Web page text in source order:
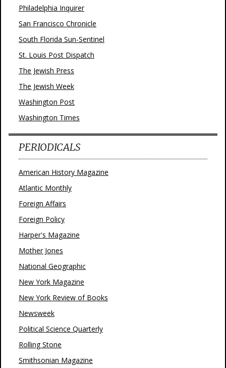
Philadelphia Inquirer
San Francisco Chronicle
South Florida Sun-Sentinel
St. Louis Post Dispatch
The Jewish Press
The Jewish Week
Washington Post
Washington Times
PERIODICALS
American History Magazine
Atlantic Monthly
Foreign Affairs
Foreign Policy
Harper's Magazine
Mother Jones
National Geographic
New York Magazine
New York Review of Books
Newsweek
Political Science Quarterly
Rolling Stone
Smithsonian Magazine